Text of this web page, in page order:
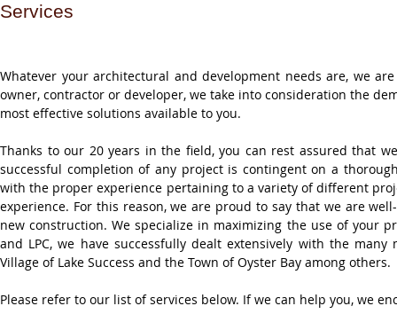
Services
Whatever your architectural and development needs are, we
owner, contractor or developer, we take into consideration the
most effective solutions available to you.
Thanks to our 20 years in the field, you can rest assured that
successful completion of any project is contingent on a
with the proper experience pertaining to a variety of different
experience. For this reason, we are proud to say that we are
new construction. We specialize in maximizing the use of your
and LPC, we have successfully dealt extensively with the
Village of Lake Success and the Town of Oyster Bay among others.
Please refer to our list of services below. If we can help you, we